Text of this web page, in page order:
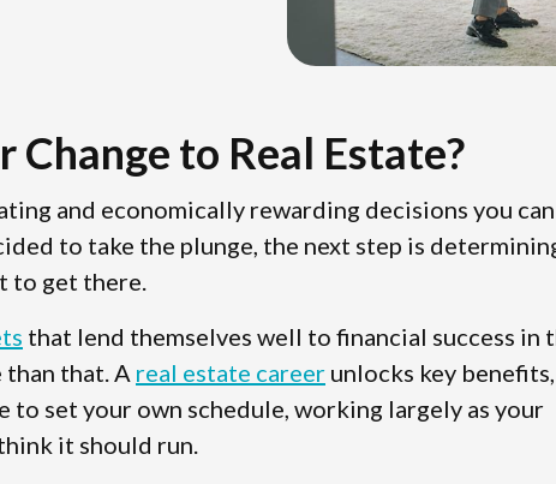
Change to Real Estate?
and economically rewarding decisions you can
to take the plunge, the next step is
to get there.
that lend themselves well to financial success in
that. A real estate career unlocks key benefits,
set your own schedule, working largely as your
it should run.